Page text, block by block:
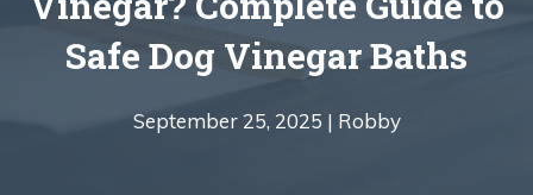
Safe Dog Vinegar Baths
September 25, 2025 | Robby